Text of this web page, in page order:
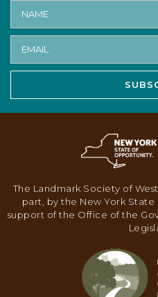
The Landmark Society of
part, by the New York
support of the Office of the